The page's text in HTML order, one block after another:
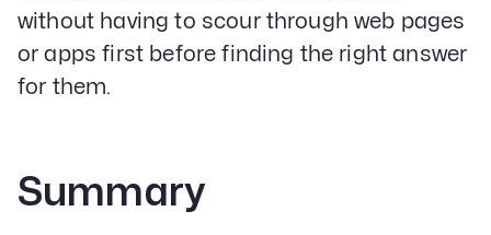
without having to scour through web pages
or apps first before finding the right answer
for them.
Summary